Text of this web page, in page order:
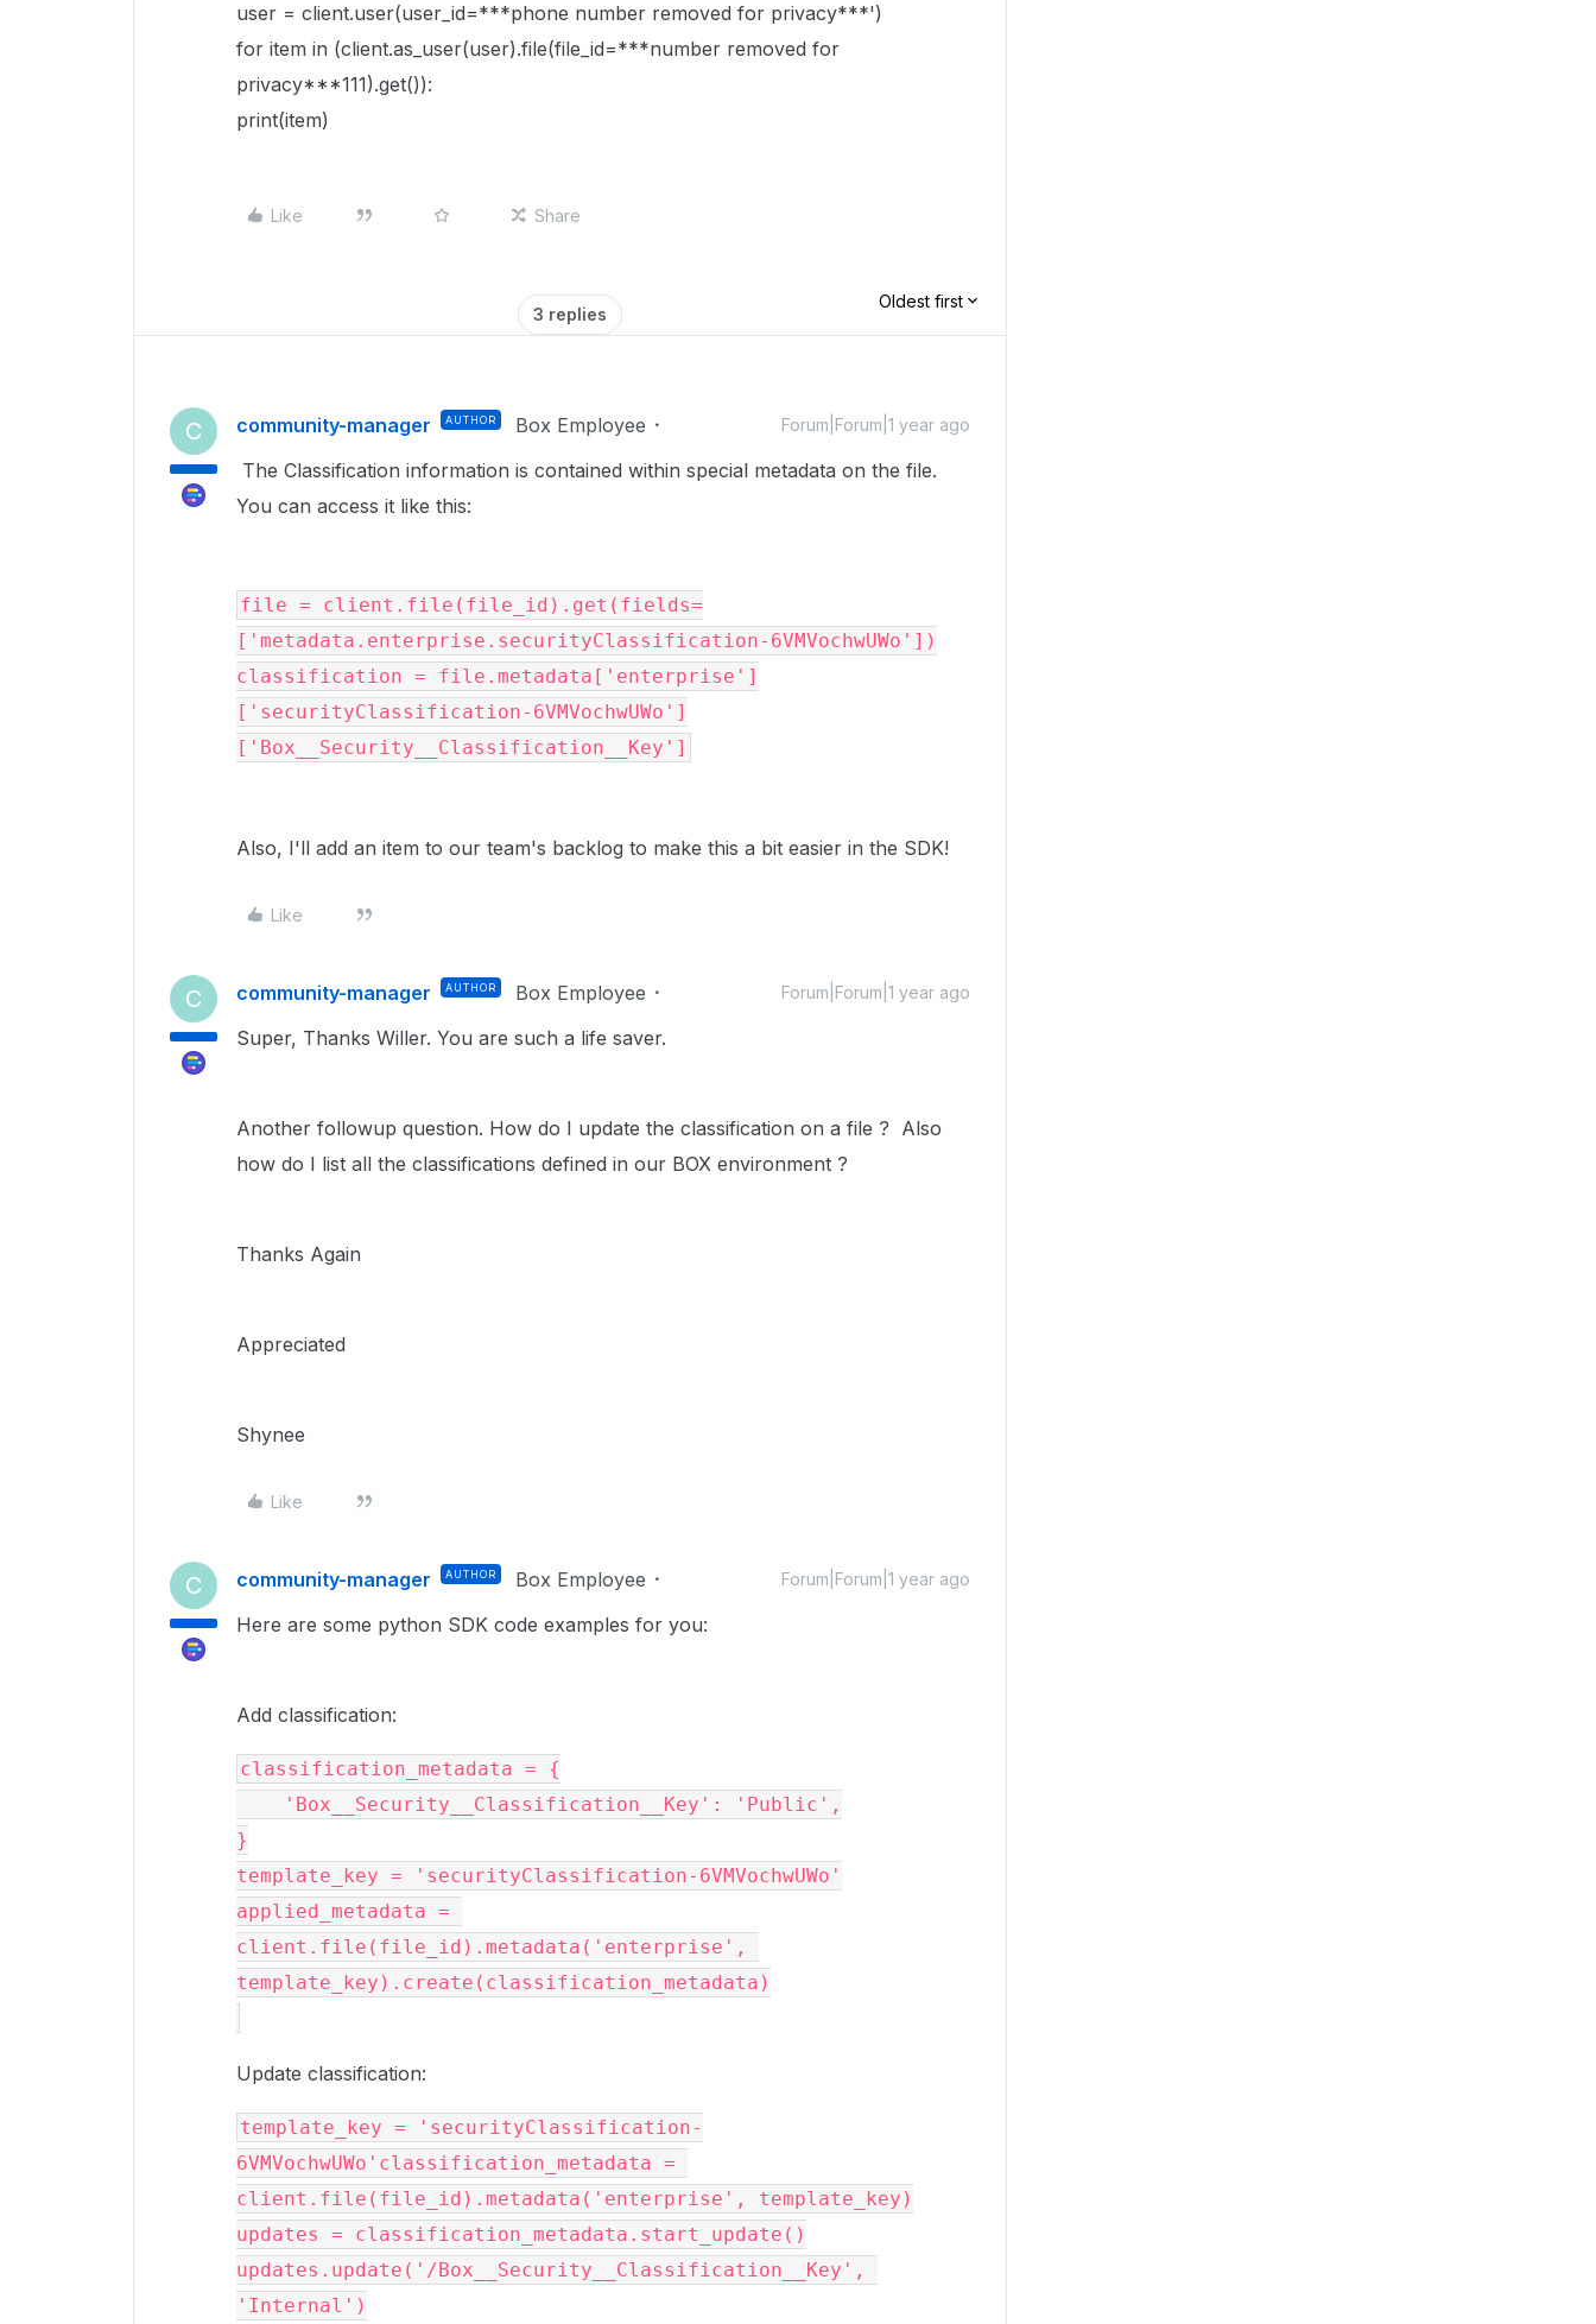
user = client.user(user_id=***phone number removed for privacy***')
for item in (client.as_user(user).file(file_id=***number removed for
privacy***111).get()):
print(item)
Like Share
3 replies
Oldest first
C community-manager AUTHOR Box Employee Forum|Forum|1 year ago
The Classification information is contained within special metadata on the file.
You can access it like this:
file = client.file(file_id).get(fields=
['metadata.enterprise.securityClassification-6VMVochwUWo'])
classification = file.metadata['enterprise']
['securityClassification-6VMVochwUWo']
['Box__Security__Classification__Key']
Also, I'll add an item to our team's backlog to make this a bit easier in the SDK!
Like
C community-manager AUTHOR Box Employee Forum|Forum|1 year ago
Super, Thanks Willer. You are such a life saver.
Another followup question. How do I update the classification on a file ? Also
how do I list all the classifications defined in our BOX environment ?
Thanks Again
Appreciated
Shynee
Like
C community-manager AUTHOR Box Employee Forum|Forum|1 year ago
Here are some python SDK code examples for you:
Add classification:
classification_metadata = {
'Box__Security__Classification__Key': 'Public',
}
template_key = 'securityClassification-6VMVochwUWo'
applied_metadata =
client.file(file_id).metadata('enterprise',
template_key).create(classification_metadata)
Update classification:
template_key = 'securityClassification-
6VMVochwUWo'classification_metadata =
client.file(file_id).metadata('enterprise', template_key)
updates = classification_metadata.start_update()
updates.update('/Box__Security__Classification__Key',
'Internal')